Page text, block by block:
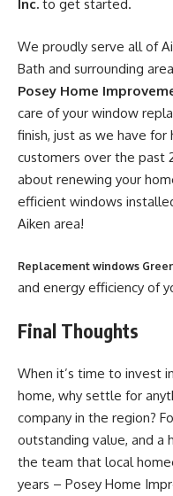
Inc. to get started.
We proudly serve all of
Bath and surrounding
Posey Home
care of your window
finish, just as we have
customers over the past
about renewing your
efficient windows
Aiken area!
Replacement windows
and energy efficiency of
Final Thoughts
When it’s time to invest
home, why settle for
company in the region?
outstanding value, and a
the team that local
years – Posey Home